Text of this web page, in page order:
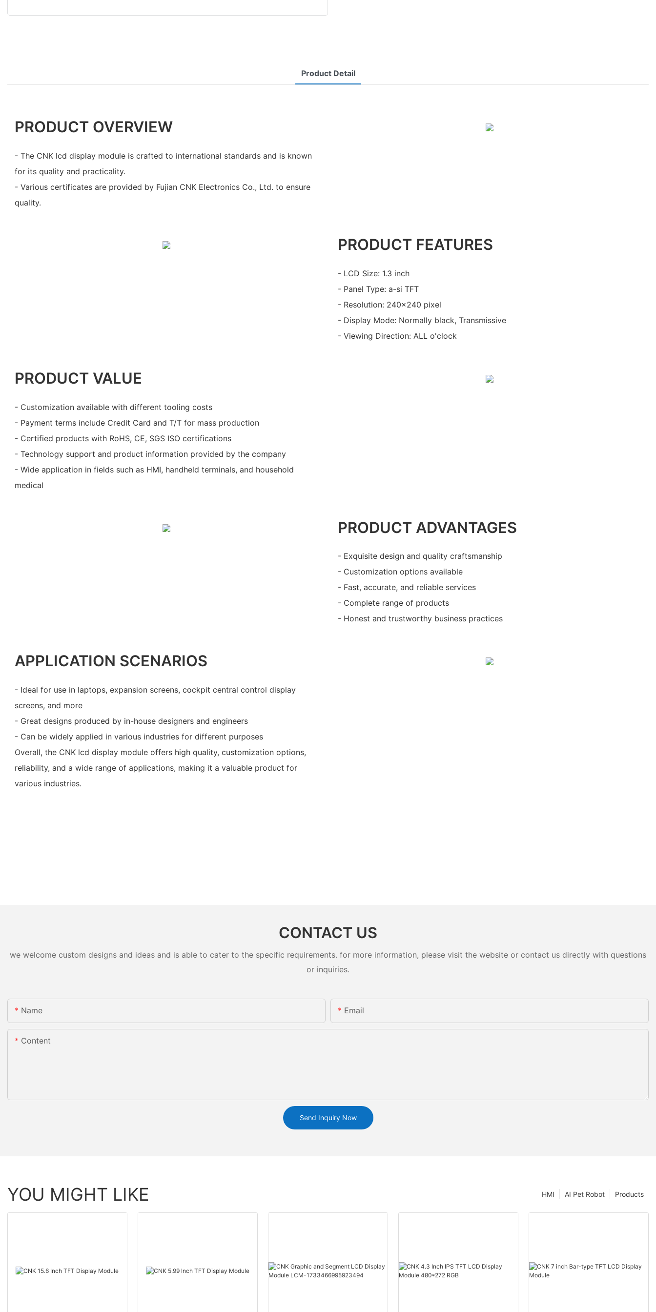
Product Detail
PRODUCT OVERVIEW
- The CNK lcd display module is crafted to international standards and is known
for its quality and practicality.
- Various certificates are provided by Fujian CNK Electronics Co., Ltd. to ensure
quality.
PRODUCT FEATURES
- LCD Size: 1.3 inch
- Panel Type: a-si TFT
- Resolution: 240x240 pixel
- Display Mode: Normally black, Transmissive
- Viewing Direction: ALL o'clock
PRODUCT VALUE
- Customization available with different tooling costs
- Payment terms include Credit Card and T/T for mass production
- Certified products with RoHS, CE, SGS ISO certifications
- Technology support and product information provided by the company
- Wide application in fields such as HMI, handheld terminals, and household
medical
PRODUCT ADVANTAGES
- Exquisite design and quality craftsmanship
- Customization options available
- Fast, accurate, and reliable services
- Complete range of products
- Honest and trustworthy business practices
APPLICATION SCENARIOS
- Ideal for use in laptops, expansion screens, cockpit central control display
screens, and more
- Great designs produced by in-house designers and engineers
- Can be widely applied in various industries for different purposes
Overall, the CNK lcd display module offers high quality, customization options,
reliability, and a wide range of applications, making it a valuable product for
various industries.
CONTACT US
we welcome custom designs and ideas and is able to cater to the specific requirements. for more information, please visit the website or contact us directly with questions
or inquiries.
Name Email
Content
Send Inquiry Now
YOU MIGHT LIKE Products
AI Pet Robot
HMI